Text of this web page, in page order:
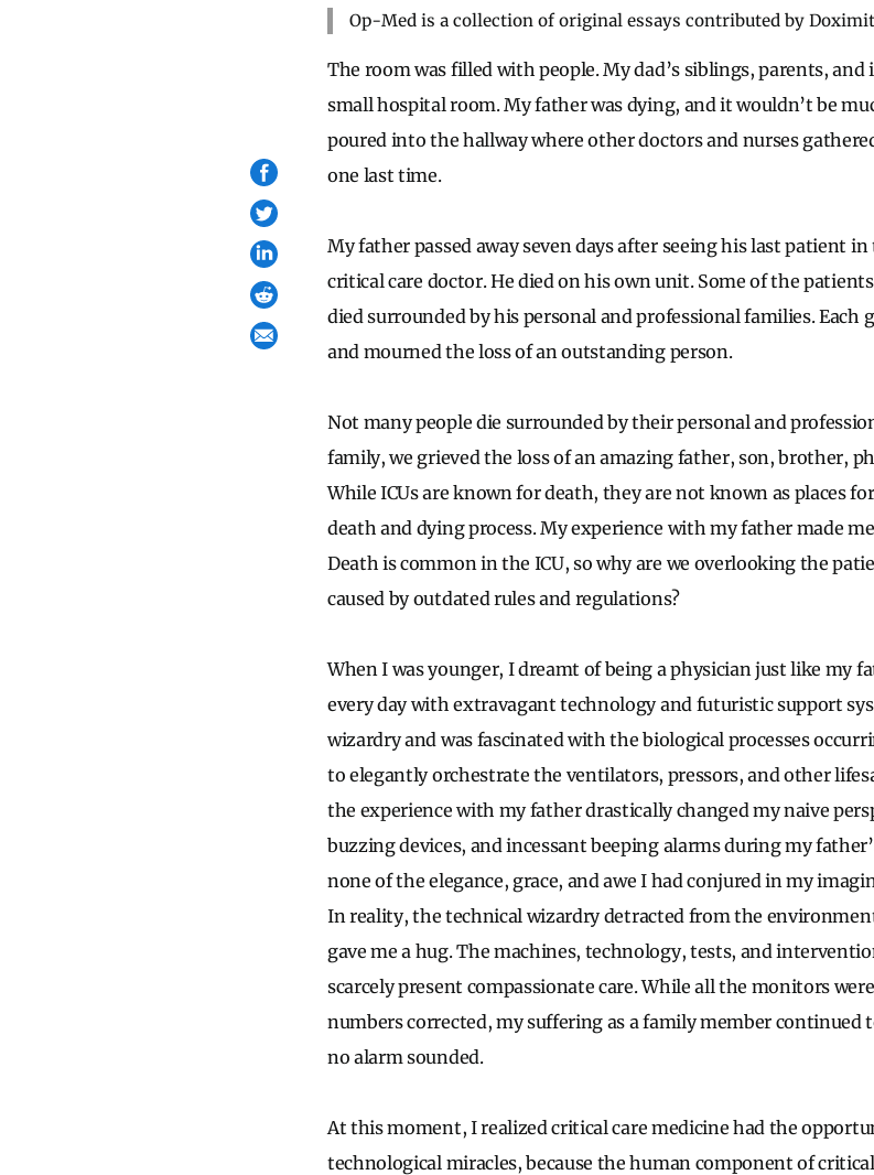
Op-Med is a collection of original essays contributed by
The room was filled with people. My dad’s siblings, parents,
small hospital room. My father was dying, and it wouldn’t be
poured into the hallway where other doctors and nurses
one last time.
My father passed away seven days after seeing his last patient in
critical care doctor. He died on his own unit. Some of the
died surrounded by his personal and professional families.
and mourned the loss of an outstanding person.
Not many people die surrounded by their personal and
family, we grieved the loss of an amazing father, son, brother,
While ICUs are known for death, they are not known as places
death and dying process. My experience with my father made
Death is common in the ICU, so why are we overlooking the
caused by outdated rules and regulations?
When I was younger, I dreamt of being a physician just like my
every day with extravagant technology and futuristic support
wizardry and was fascinated with the biological processes
to elegantly orchestrate the ventilators, pressors, and other
the experience with my father drastically changed my naive
buzzing devices, and incessant beeping alarms during my
none of the elegance, grace, and awe I had conjured in my
In reality, the technical wizardry detracted from the
gave me a hug. The machines, technology, tests, and
scarcely present compassionate care. While all the monitors
numbers corrected, my suffering as a family member
no alarm sounded.
At this moment, I realized critical care medicine had the
technological miracles, because the human component of